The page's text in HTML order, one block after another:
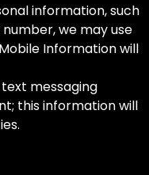
information, such
we may use
Information will
messaging
this information will